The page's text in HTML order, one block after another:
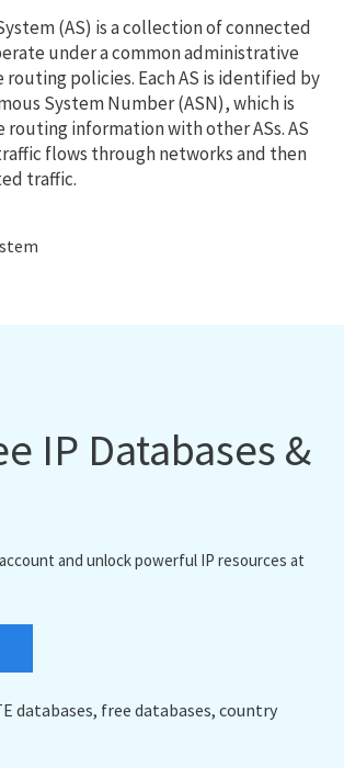
(AS) is a collection of connected
under a common administrative
routing policies. Each AS is identified by
System Number (ASN), which is
routing information with other ASs. AS
flows through networks and then
traffic.
IP Databases &
and unlock powerful IP resources at
databases, free databases, country